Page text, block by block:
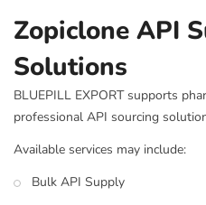
Zopiclone API
Solutions
BLUEPILL EXPORT supports
professional API sourcing
Available services may include:
Bulk API Supply